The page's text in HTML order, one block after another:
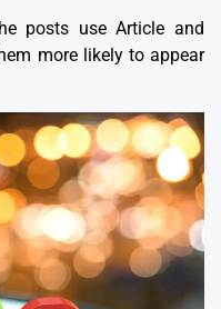
posts use Article and
more likely to appear